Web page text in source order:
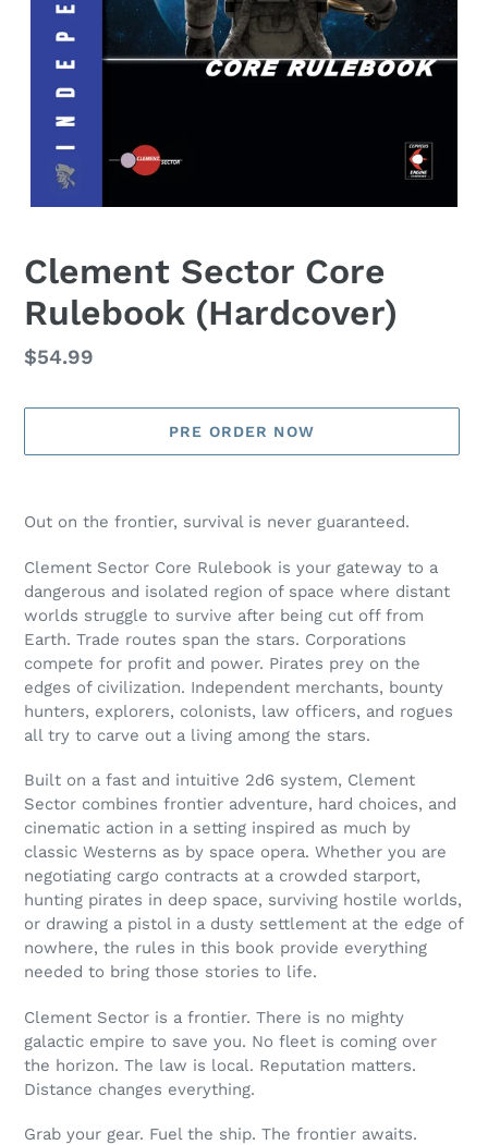
Clement Sector Core
Rulebook (Hardcover)
Regular
$54.99
PRE ORDER NOW
product
your
cart
Out on the frontier, survival is never guaranteed.
Clement Sector Core Rulebook is your gateway to a
dangerous and isolated region of space where distant
worlds struggle to survive after being cut off from
Earth. Trade routes span the stars. Corporations
compete for profit and power. Pirates prey on the
edges of civilization. Independent merchants, bounty
hunters, explorers, colonists, law officers, and rogues
all try to carve out a living among the stars.
Built on a fast and intuitive 2d6 system, Clement
Sector combines frontier adventure, hard choices, and
cinematic action in a setting inspired as much by
classic Westerns as by space opera. Whether you are
negotiating cargo contracts at a crowded starport,
hunting pirates in deep space, surviving hostile worlds,
or drawing a pistol in a dusty settlement at the edge of
nowhere, the rules in this book provide everything
needed to bring those stories to life.
Clement Sector is a frontier. There is no mighty
galactic empire to save you. No fleet is coming over
the horizon. The law is local. Reputation matters.
Distance changes everything.
Grab your gear. Fuel the ship. The frontier awaits.